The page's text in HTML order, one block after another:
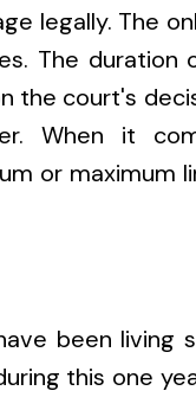
legally. The
The duration
the court's
When it
or maximum
been living
this one